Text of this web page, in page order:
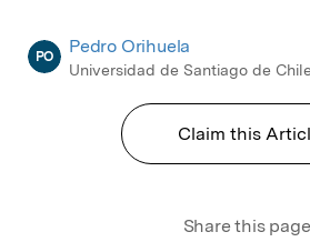
PO Pedro Orihuela
Universidad de Santiago de Chile
Claim this
Share this